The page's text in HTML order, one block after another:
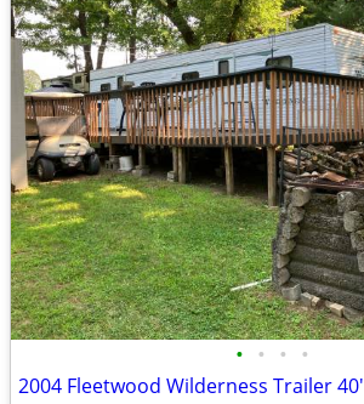
• • • •
2004 Fleetwood Wilderness Trailer 40'